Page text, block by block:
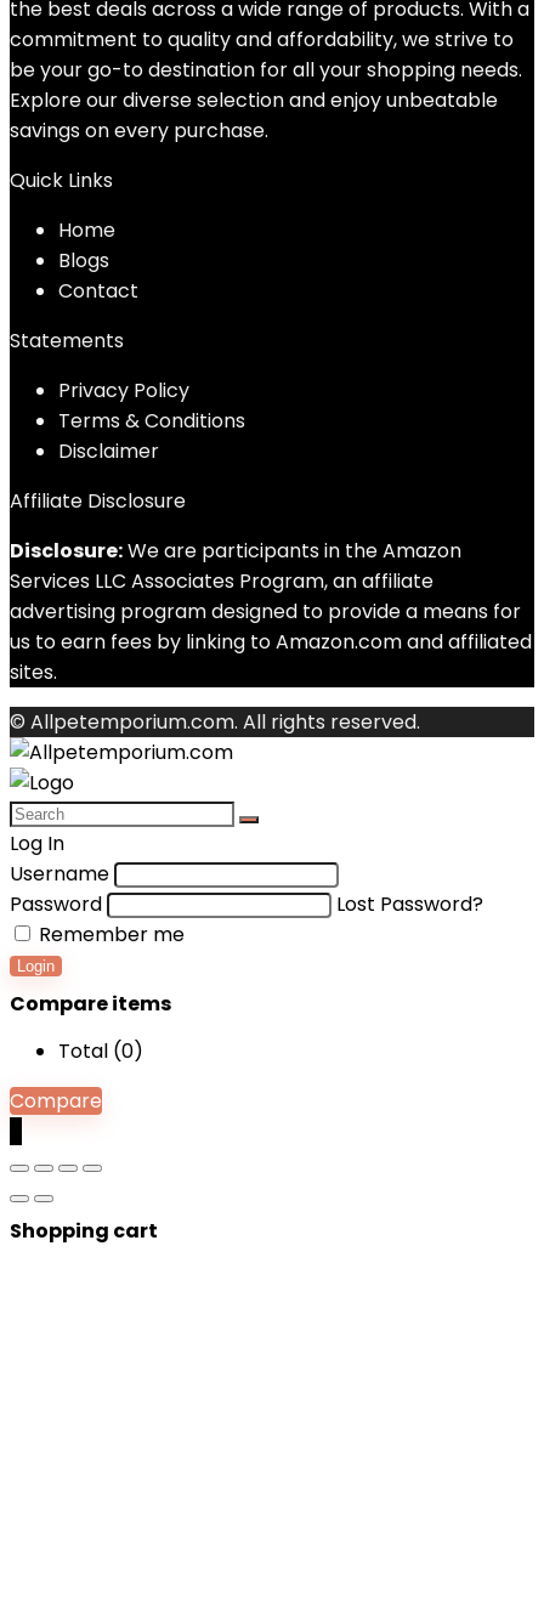
the best deals across a wide range of products. With a
commitment to quality and affordability, we strive to
be your go-to destination for all your shopping needs.
Explore our diverse selection and enjoy unbeatable
savings on every purchase.
Quick Links
Home
Blogs
Contact
Statements
Privacy Policy
Terms & Conditions
Disclaimer
Affiliate Disclosure
Disclosure:We are participants in the Amazon
Services LLC Associates Program, an affiliate
advertising program designed to provide a means for
us to earn fees by linking to Amazon.com and affiliated
sites.
© Allpetemporium.com. All rights reserved.
Log In
Username
Password
Lost Password?
Remember me
Login
Compare items
Total (0)
Compare
Shopping cart